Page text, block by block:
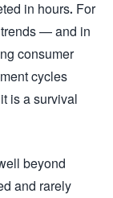
in hours. For
— and in
consumer
cycles
is a survival
beyond
and rarely